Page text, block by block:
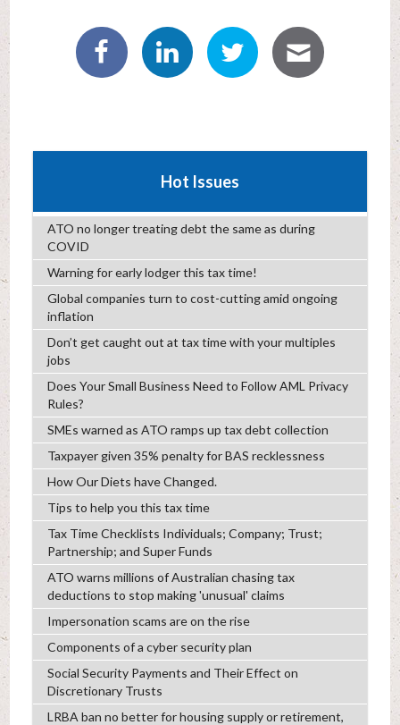
Hot Issues
ATO no longer treating debt the same as during
COVID
Warning for early lodger this tax time!
Global companies turn to cost-cutting amid ongoing
inflation
Don’t get caught out at tax time with your multiples
jobs
Does Your Small Business Need to Follow AML Privacy
Rules?
SMEs warned as ATO ramps up tax debt collection
Taxpayer given 35% penalty for BAS recklessness
How Our Diets have Changed.
Tips to help you this tax time
Tax Time Checklists Individuals; Company; Trust;
Partnership; and Super Funds
ATO warns millions of Australian chasing tax
deductions to stop making 'unusual' claims
Impersonation scams are on the rise
Components of a cyber security plan
Social Security Payments and Their Effect on
Discretionary Trusts
LRBA ban no better for housing supply or retirement,